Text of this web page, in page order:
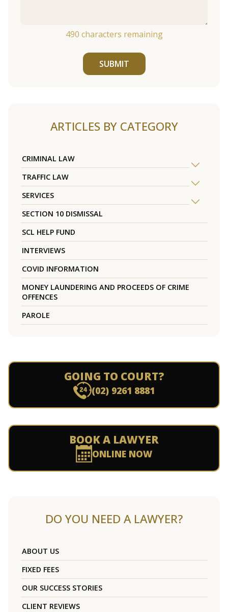
490 characters remaining
SUBMIT
ARTICLES BY CATEGORY
CRIMINAL LAW
TRAFFIC LAW
SERVICES
SECTION 10 DISMISSAL
SCL HELP FUND
INTERVIEWS
COVID INFORMATION
MONEY LAUNDERING AND PROCEEDS OF CRIME
OFFENCES
PAROLE
GOING TO COURT?
(02) 9261 8881
BOOK A LAWYER
ONLINE NOW
DO YOU NEED A LAWYER?
ABOUT US
FIXED FEES
OUR SUCCESS STORIES
CLIENT REVIEWS